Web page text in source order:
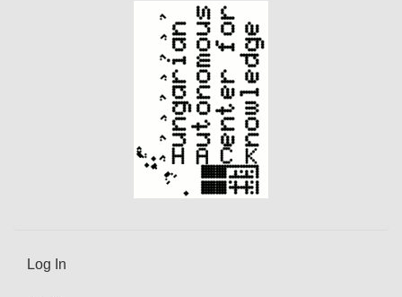
Log In